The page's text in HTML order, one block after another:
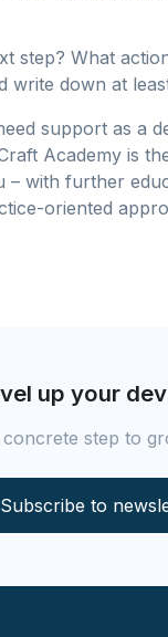
step? What
write down at
support as a
Academy is
– with further
oriented
up your
step to
Subscribe to